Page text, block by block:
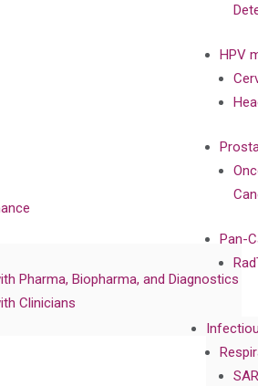
HPV
Pan-
Pharma, Biopharma, and Diagnostics
Clinicians